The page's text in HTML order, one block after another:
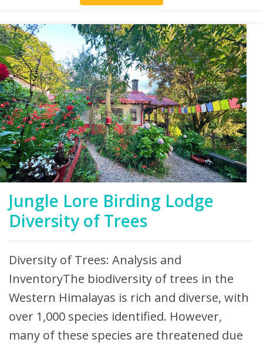
Jungle Lore Birding Lodge
Diversity of Trees
Diversity of Trees: Analysis and
InventoryThe biodiversity of trees in the
Western Himalayas is rich and diverse, with
over 1,000 species identified. However,
many of these species are threatened due